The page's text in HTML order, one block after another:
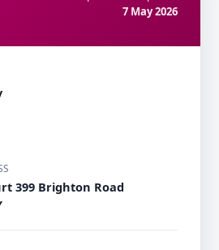
7 May 2026
399 Brighton Road